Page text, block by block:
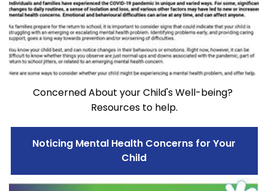
Concerned About your Child's Well-being?
Resources to help.
Noticing Mental Health Concerns for Your
Child